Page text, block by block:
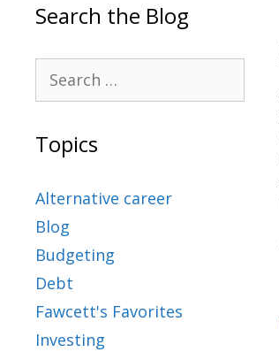
Search the Blog
Topics
Alternative career
Blog
Budgeting
Debt
Fawcett's Favorites
Investing